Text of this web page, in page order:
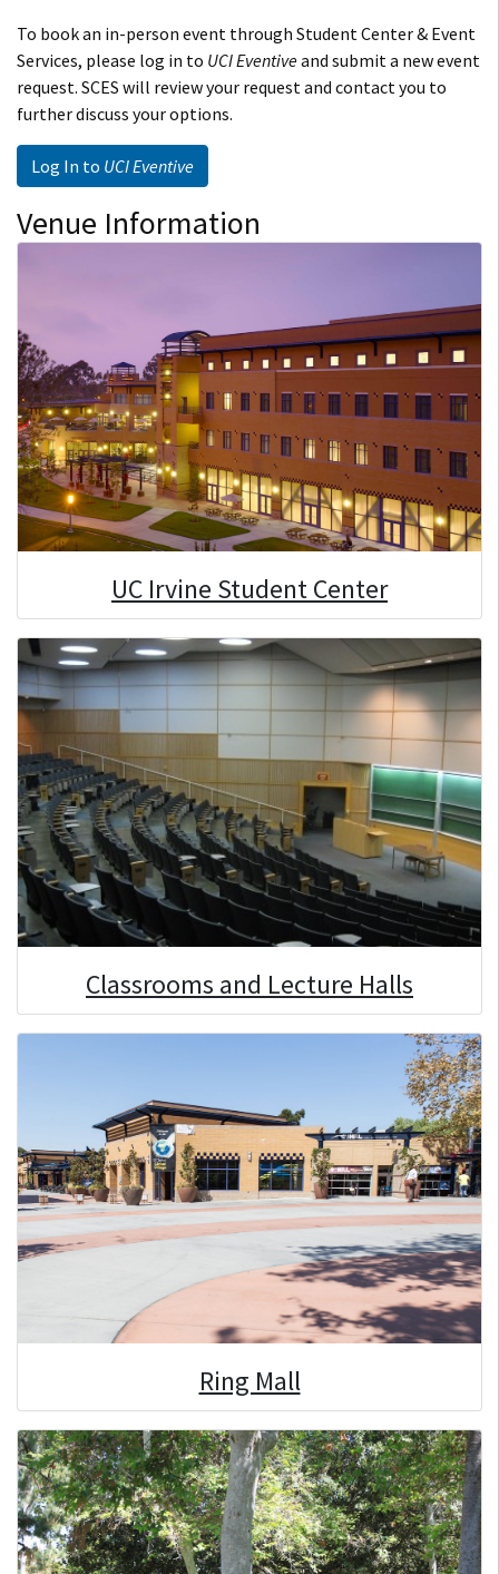
To book an in-person event through Student Center & Event
Services, please log in to UCI Eventiveand submit a new event
request. SCES will review your request and contact you to
further discuss your options.
Log In to UCI Eventive
Venue Information
UC Irvine Student Center
Classrooms and Lecture Halls
Ring Mall